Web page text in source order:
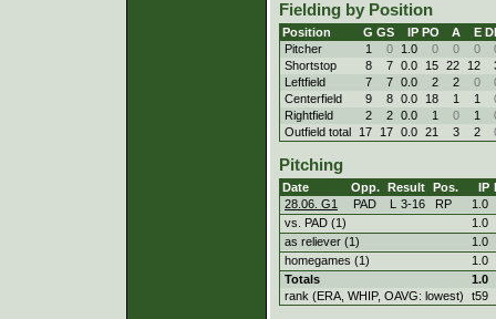
Fielding by Position
Position G GS IP PO A E
Pitcher
1 0 1.0 0 0 0
Shortstop
8 7 0.0 15 22 12
Leftfield
7 7 0.0 2 2 0
Centerfield
9 8 0.0 18 1 1
Rightfield
2 2 0.0 1 0 1
Outfield total
17 17 0.0 21 3 2
Pitching
Date Opp. Result Pos. IP
28.06. G1
PAD L 3-16 RP
1.0
vs. PAD (1)
1.0
as reliever (1)
1.0
homegames (1)
1.0
Totals
1.0
rank (ERA, WHIP, OAVG: lowest)
t59